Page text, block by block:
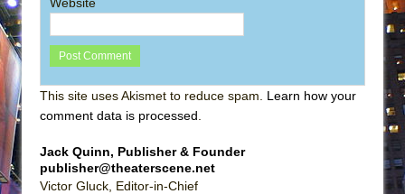
This site uses Akismet to reduce spam. Learn how your
comment data is processed
Jack Quinn, Publisher & Founder
publisher@theaterscene.net
Victor Gluck, Editor-in-Chief